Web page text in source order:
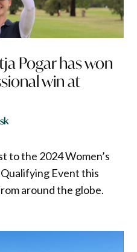
Pogar has won
win at
to the 2024 Women’s
Event this
around the globe.